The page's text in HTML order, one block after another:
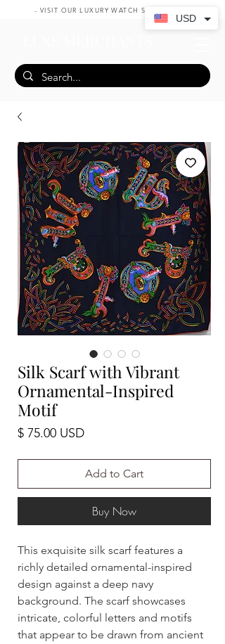
- VISIT OUR LUXURY WATCH SHOP HERE -
Silk Scarf with Vibrant
Ornamental-Inspired
Motif
$ 75.00 USDPrice
Add to Cart
Buy Now
This exquisite silk scarf features a
richly detailed ornamental-inspired
design against a deep navy
background. The scarf showcases
intricate, colorful letters and motifs
that appear to be drawn from ancient
USD